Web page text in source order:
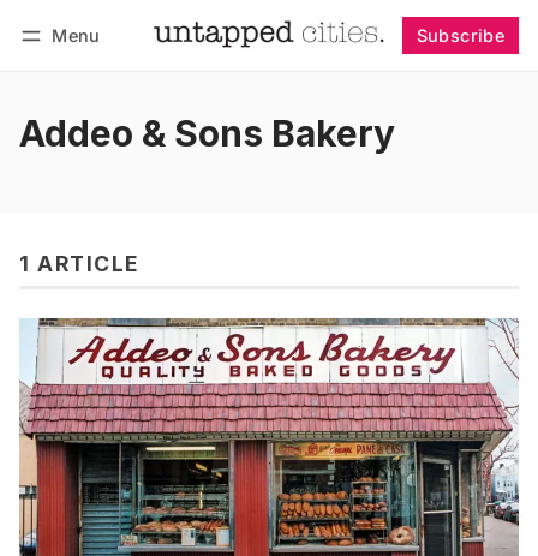
Menu Subscribe
Addeo & Sons Bakery
1 ARTICLE